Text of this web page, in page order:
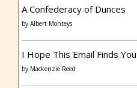
A Confederacy of Dunces
by Albert Monteys
I Hope This Email Finds
by Mackenzie Reed